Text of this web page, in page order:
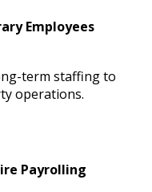
Employees
term staffing to
operations.
Payrolling